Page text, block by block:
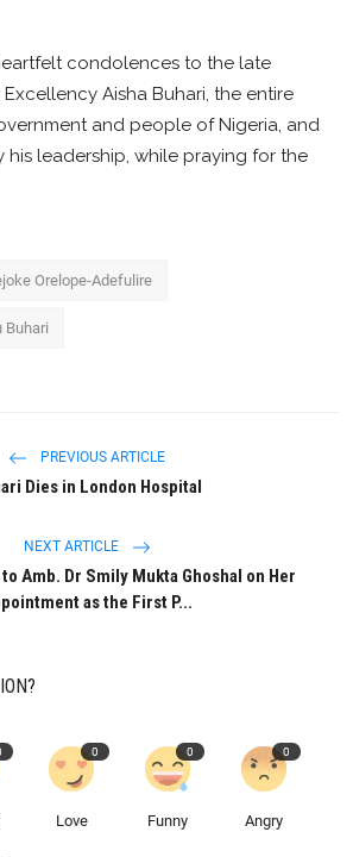
condolences to the late
Excellency Aisha Buhari, the entire
and people of Nigeria, and
his leadership, while praying for the
Orelope-Adefulire
Buhari
PREVIOUS ARTICLE
Dies in London Hospital
NEXT ARTICLE
Amb. Dr Smily Mukta Ghoshal on Her
as the First P...
0
Love
0
Funny
0
Angry